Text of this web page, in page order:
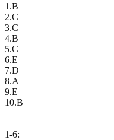
1.B
2.C
3.C
4.B
5.C
6.E
7.D
8.A
9.E
10.B
1-6: